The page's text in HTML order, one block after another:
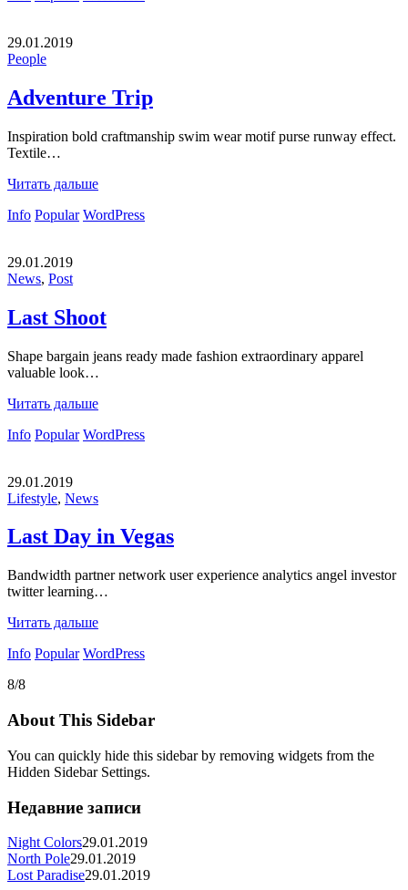
29.01.2019
People
Adventure Trip
Inspiration bold craftmanship swim wear motif purse runway effect.
Textile…
Читать дальше
Info Popular WordPress
29.01.2019
News, Post
Last Shoot
Shape bargain jeans ready made fashion extraordinary apparel
valuable look…
Читать дальше
Info Popular WordPress
29.01.2019
Lifestyle, News
Last Day in Vegas
Bandwidth partner network user experience analytics angel investor
twitter learning…
Читать дальше
Info Popular WordPress
8/8
About This Sidebar
You can quickly hide this sidebar by removing widgets from the
Hidden Sidebar Settings.
Недавние записи
Night Colors29.01.2019
North Pole29.01.2019
Lost Paradise29.01.2019